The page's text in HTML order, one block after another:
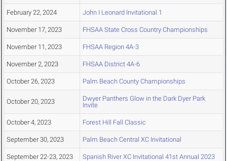
February 22, 2024 John I Leonard Invitational 1
November 17, 2023 FHSAA State Cross Country Championships
November 11, 2023 FHSAA Region 4A-3
November 2, 2023 FHSAA District 4A-6
October 26, 2023 Palm Beach County Championships
October 20, 2023
Dwyer Panthers Glow in the Dark Dyer Park
Invite
October 4, 2023 Forest Hill Fall Classic
September 30, 2023 Palm Beach Central XC Invitational
September 22-23, 2023 Spanish River XC Invitational 41st Annual 2023